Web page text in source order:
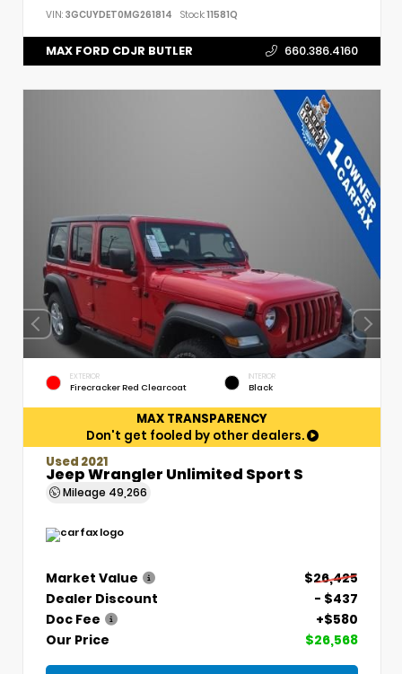
VIN: 3GCUYDET0MG261814 Stock:11581Q
MAX FORD CDJR BUTLER 660.386.4160
EXTERIOR
Firecracker Red Clearcoat
INTERIOR
Black
MAX TRANSPARENCY
Don't get fooled by other dealers.
Used 2021
Jeep Wrangler Unlimited Sport S
Mileage 49,266
Market Value
$26,425
Dealer Discount
- $437
Doc Fee
+$580
Our Price
$26,568